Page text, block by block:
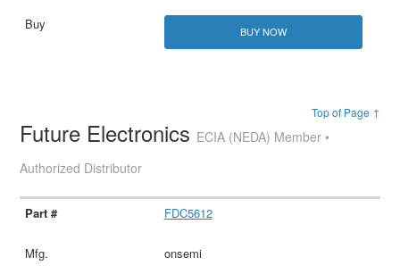
BUY NOW
Top of Page ↑
Future Electronics ECIA (NEDA) Member •
Authorized Distributor
FDC5612
onsemi